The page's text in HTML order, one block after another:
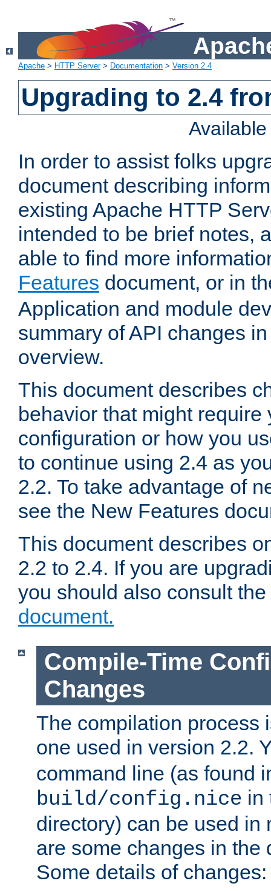
Apache > HTTP Server> Documentation > Version 2.4
Upgrading to 2.4
In order to assist folks
document describing
existing Apache HTTP
intended to be brief notes,
able to find more
Features document, or in
Application and module
summary of API changes
overview.
This document describes
behavior that might require
configuration or how you
to continue using 2.4 as
2.2. To take advantage of
see the New Features
This document describes
2.2 to 2.4. If you are
you should also consult the
document.
Compile-Time
Changes
The compilation process
one used in version 2.2.
command line (as found
build/config.nice in
directory) can be used in
are some changes in the
Some details of changes: